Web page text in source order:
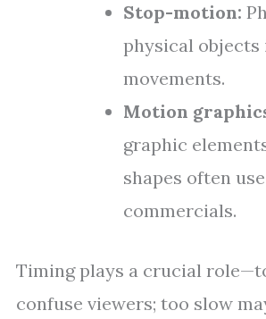
Stop-motion:
physical
movements.
Motion
graphic
shapes often
commercials.
Timing plays a crucial
confuse viewers; too slow